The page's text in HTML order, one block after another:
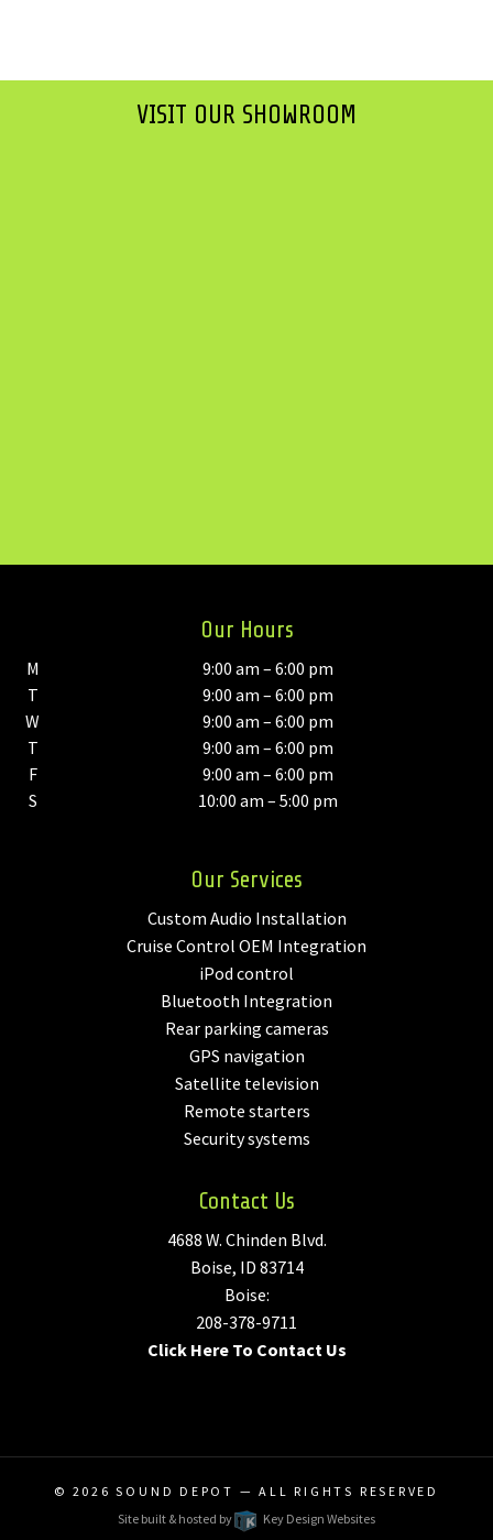
VISIT OUR SHOWROOM
Our Hours
M
9:00 am – 6:00 pm
T
9:00 am – 6:00 pm
W
9:00 am – 6:00 pm
T
9:00 am – 6:00 pm
F
9:00 am – 6:00 pm
S
10:00 am – 5:00 pm
Our Services
Custom Audio Installation
Cruise Control OEM Integration
iPod control
Bluetooth Integration
Rear parking cameras
GPS navigation
Satellite television
Remote starters
Security systems
Contact Us
4688 W. Chinden Blvd.
Boise, ID 83714
Boise:
208-378-9711
Click Here To Contact Us
© 2026SOUND DEPOT — ALL RIGHTS RESERVED
Site built & hosted by
Key Design Websites